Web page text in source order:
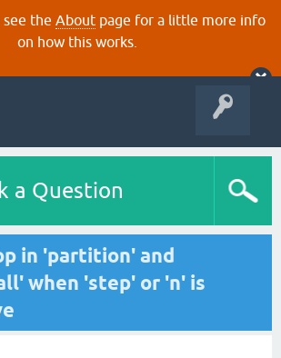
see the About page for a little more info
on how this works.
a Question
in 'partition' and
when 'step' or 'n' is